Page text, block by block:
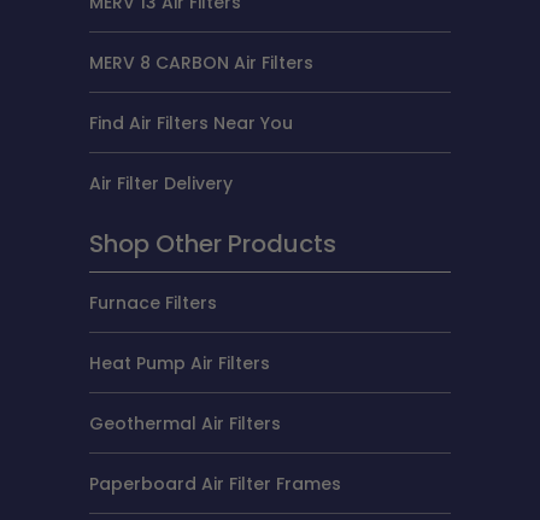
MERV 8 CARBON Air Filters
Find Air Filters Near You
Air Filter Delivery
Shop Other Products
Furnace Filters
Heat Pump Air Filters
Geothermal Air Filters
Paperboard Air Filter Frames